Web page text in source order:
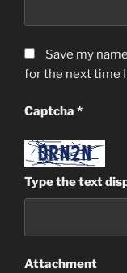
Save my
for the next time
Captcha *
Type the text
Attachment